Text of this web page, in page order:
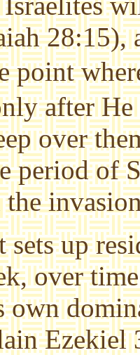
28:15),
point
after
over
period of
the
up
over
own
Ezekiel